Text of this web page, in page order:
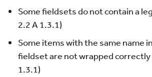
Some fieldsets do not contain a
2.2 A 1.3.1)
Some items with the same name
fieldset are not wrapped correctly
1.3.1)